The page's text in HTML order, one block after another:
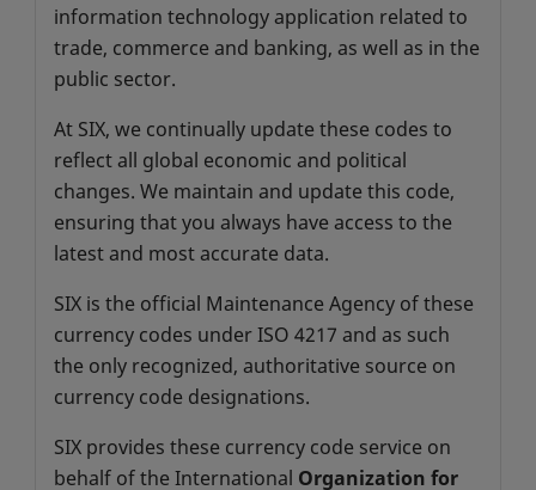
information technology application related to
trade, commerce and banking, as well as in the
public sector.
At SIX, we continually update these codes to
reflect all global economic and political
changes. We maintain and update this code,
ensuring that you always have access to the
latest and most accurate data.
SIX is the official Maintenance Agency of these
currency codes under ISO 4217 and as such
the only recognized, authoritative source on
currency code designations.
SIX provides these currency code service on
behalf of the International Organization for